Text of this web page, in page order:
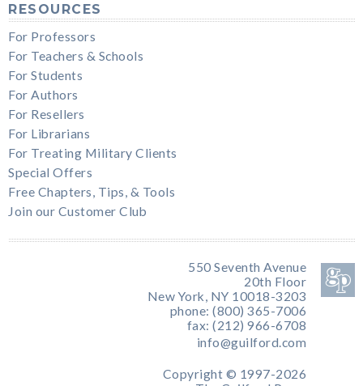
RESOURCES
For Professors
For Teachers & Schools
For Students
For Authors
For Resellers
For Librarians
For Treating Military Clients
Special Offers
Free Chapters, Tips, & Tools
Join our Customer Club
550 Seventh Avenue
20th Floor
New York, NY 10018-3203
phone: (800) 365-7006
fax: (212) 966-6708
info@guilford.com
Copyright © 1997-2026